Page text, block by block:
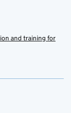
and training for